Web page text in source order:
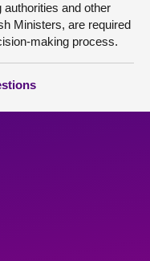
authorities and other
Ministers, are required
making process.